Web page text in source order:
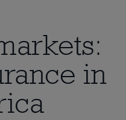
in